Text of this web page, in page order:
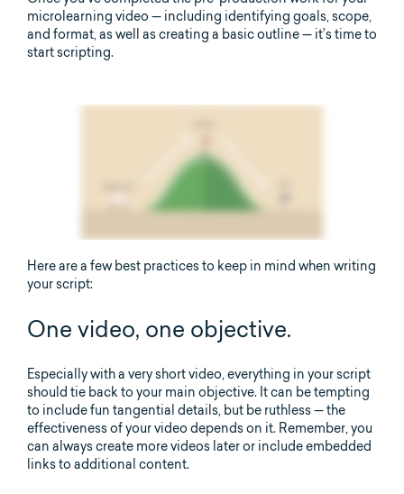
microlearning video — including identifying goals, scope,
and format, as well as creating a basic outline — it’s time to
start scripting.
Here are a few best practices to keep in mind when writing
your script:
One video, one objective.
Especially with a very short video, everything in your script
should tie back to your main objective. It can be tempting
to include fun tangential details, but be ruthless — the
effectiveness of your video depends on it. Remember, you
can always create more videos later or include embedded
links to additional content.